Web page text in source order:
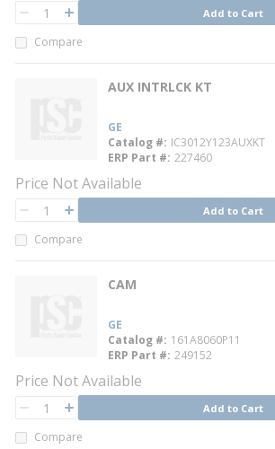
QTY
Add to Cart
Compare
AUX INTRLCK KT
GE
Catalog # IC3012Y123AUXKT
ERP Part # 227460
Price Not Available
QTY
Add to Cart
Compare
CAM
GE
Catalog # 161A8060P11
ERP Part # 249152
Price Not Available
QTY
Add to Cart
Compare